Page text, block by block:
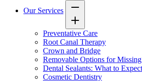
Our Services
Preventative Care
Root Canal Therapy
Crown and Bridge
Removable Options for Missing
Dental Sealants: What to Expect
Cosmetic Dentistry